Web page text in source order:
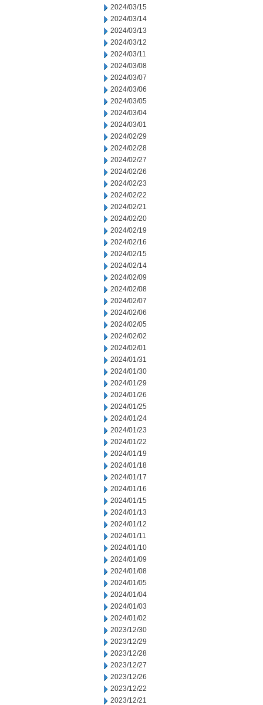
2024/03/15
2024/03/14
2024/03/13
2024/03/12
2024/03/11
2024/03/08
2024/03/07
2024/03/06
2024/03/05
2024/03/04
2024/03/01
2024/02/29
2024/02/28
2024/02/27
2024/02/26
2024/02/23
2024/02/22
2024/02/21
2024/02/20
2024/02/19
2024/02/16
2024/02/15
2024/02/14
2024/02/09
2024/02/08
2024/02/07
2024/02/06
2024/02/05
2024/02/02
2024/02/01
2024/01/31
2024/01/30
2024/01/29
2024/01/26
2024/01/25
2024/01/24
2024/01/23
2024/01/22
2024/01/19
2024/01/18
2024/01/17
2024/01/16
2024/01/15
2024/01/13
2024/01/12
2024/01/11
2024/01/10
2024/01/09
2024/01/08
2024/01/05
2024/01/04
2024/01/03
2024/01/02
2023/12/30
2023/12/29
2023/12/28
2023/12/27
2023/12/26
2023/12/22
2023/12/21